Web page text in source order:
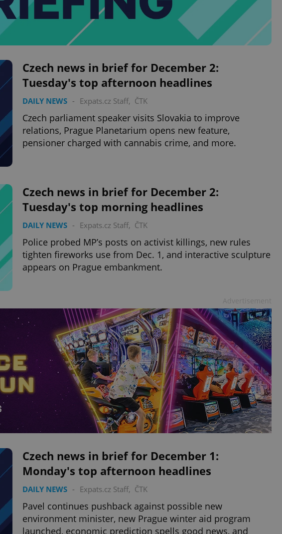
Czech news in brief for December 2:
Tuesday's top afternoon headlines
DAILY NEWS - Expats.cz Staff, ČTK
Czech parliament speaker visits Slovakia to improve
relations, Prague Planetarium opens new feature,
pensioner charged with cannabis crime, and more.
Czech news in brief for December 2:
Tuesday's top morning headlines
DAILY NEWS - Expats.cz Staff, ČTK
Police probed MP’s posts on activist killings, new rules
tighten fireworks use from Dec. 1, and interactive sculpture
appears on Prague embankment.
Czech news in brief for December 1:
Monday's top afternoon headlines
DAILY NEWS - Expats.cz Staff, ČTK
Pavel continues pushback against possible new
environment minister, new Prague winter aid program
launched, economic prediction spells good news, and